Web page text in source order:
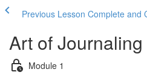
Previous Lesson Complete and
Art of Journaling
Module 1